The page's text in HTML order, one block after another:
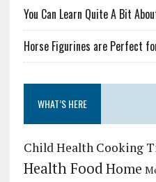
You Can Learn Quite A Bit
Horse Figurines are Perfect
WHAT’S HERE
Child Health Cooking
Health FoodHome